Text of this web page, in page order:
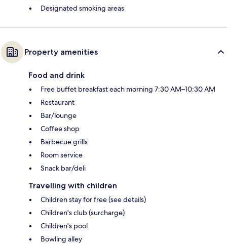
Designated smoking areas
Property amenities
Food and drink
Free buffet breakfast each morning 7:30 AM–10:30 AM
Restaurant
Bar/lounge
Coffee shop
Barbecue grills
Room service
Snack bar/deli
Travelling with children
Children stay for free (see details)
Children's club (surcharge)
Children's pool
Bowling alley